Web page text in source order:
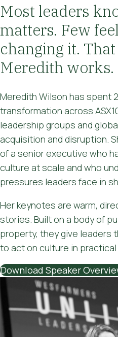
Most leaders
matters. Few
changing it.
Meredith works.
Meredith Wilson has spent
transformation across
leadership groups and
acquisition and disruption.
of a senior executive who
culture at scale and who
pressures leaders face in
Her keynotes are warm,
stories. Built on a body of
property, they give leaders
to act on culture in practical
Download Speaker